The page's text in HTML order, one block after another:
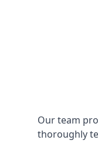
Our team
thoroughly